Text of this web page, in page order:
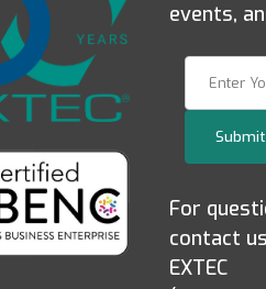
events,
Submit
For
contact
EXTEC